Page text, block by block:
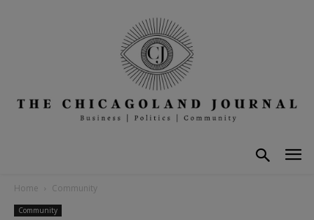
Home Community
Community